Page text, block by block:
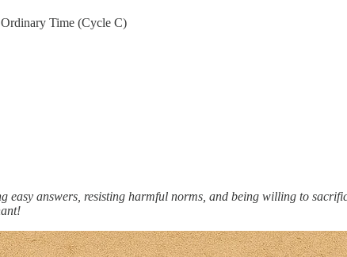
Time (Cycle C)
easy answers, resisting harmful norms, and being willing to